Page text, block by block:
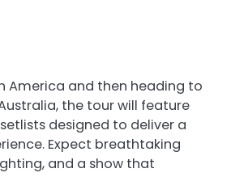
America and then heading to
the tour will feature
designed to deliver a
Expect breathtaking
and a show that